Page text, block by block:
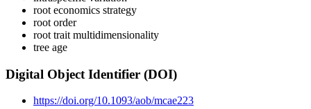
root economics strategy
root order
root trait multidimensionality
tree age
Digital Object Identifier (DOI)
https://doi.org/10.1093/aob/mcae223